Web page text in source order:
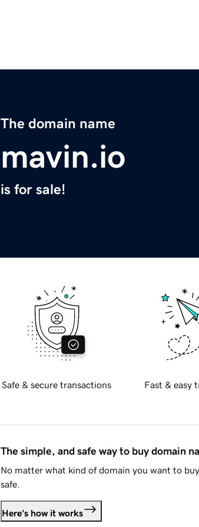
The domain name
mavin.io
is for sale!
Safe & secure transactions Fast & easy
The simple, and safe way to buy domain
No matter what kind of domain you want to
safe.
Here's how it works